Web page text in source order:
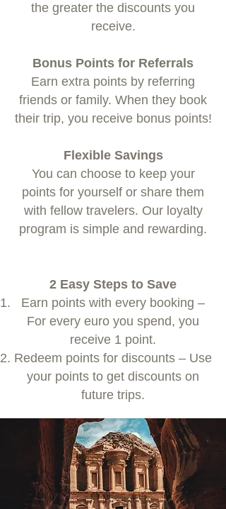
the greater the discounts you
receive.
Bonus Points for Referrals
Earn extra points by referring
friends or family. When they book
their trip, you receive bonus points!
Flexible Savings
You can choose to keep your
points for yourself or share them
with fellow travelers. Our loyalty
program is simple and rewarding.
2 Easy Steps to Save
Earn points with every booking –
For every euro you spend, you
receive 1 point.
Redeem points for discounts – Use
your points to get discounts on
future trips.